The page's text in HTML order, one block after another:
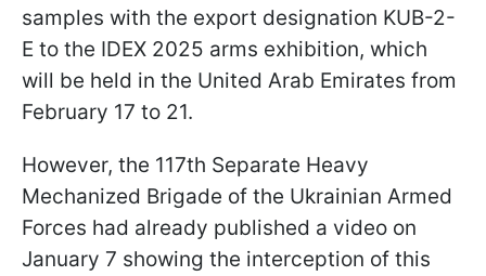
samples with the export designation KUB-2-
E to the IDEX 2025 arms exhibition, which
will be held in the United Arab Emirates from
February 17 to 21.
However, the 117th Separate Heavy
Mechanized Brigade of the Ukrainian Armed
Forces had already published a video on
January 7 showing the interception of this